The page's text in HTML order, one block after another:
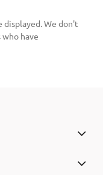
displayed. We don't
have